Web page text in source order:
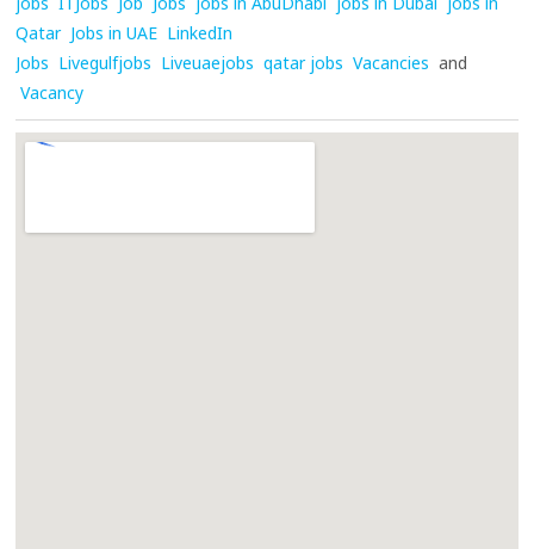
Qatar Jobs in UAE LinkedIn
Jobs Livegulfjobs Liveuaejobs qatar jobs Vacancies and
Vacancy